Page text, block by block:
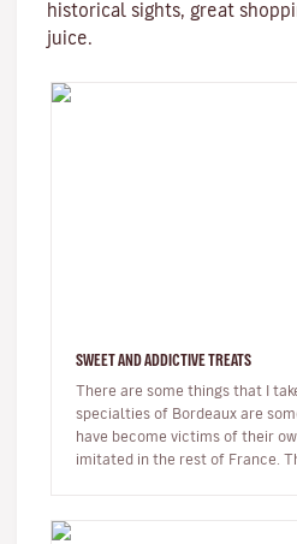
historical sights, great
juice.
SWEET AND ADDICTIVE TREATS
There are some things that I
specialties of Bordeaux are
have become victims of their
imitated in the rest of France.